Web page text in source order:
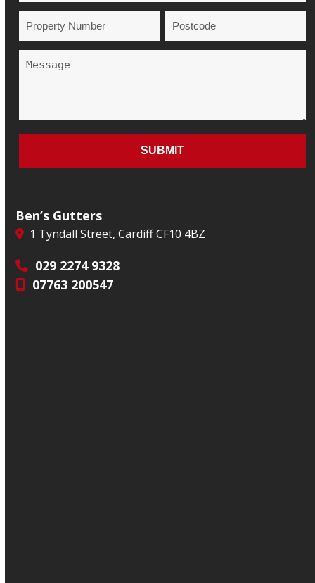
Ben’s Gutters
1 Tyndall Street, Cardiff CF10 4BZ
029 2274 9328
07763 200547